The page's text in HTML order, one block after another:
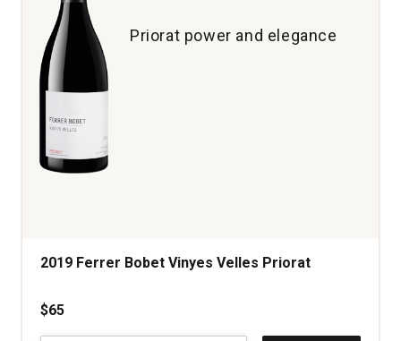
Priorat power and elegance
2019 Ferrer Bobet Vinyes Velles Priorat
$65